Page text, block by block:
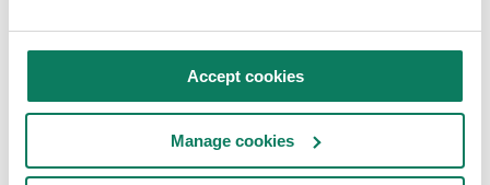
Accept cookies
Manage cookies
Case studies
See how architects, engineers, consultants and
manufacturers are driving their decarbonisation